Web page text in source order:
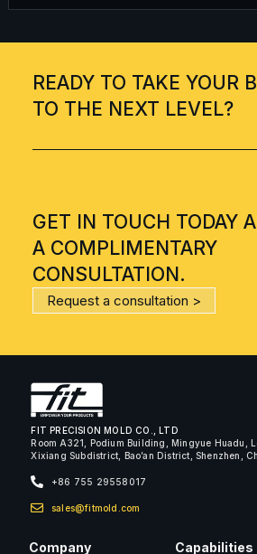
READY TO TAKE YOUR
TO THE NEXT LEVEL?
GET IN TOUCH TODAY
A COMPLIMENTARY
CONSULTATION.
Request a consultation >
FIT PRECISION MOLD CO., LTD
Room A321, Podium Building, Mingyue Huadu,
Xixiang Subdistrict, Bao’an District, Shenzhen,
+86 755 29558017
sales@fitmold.com
Company Capabilities